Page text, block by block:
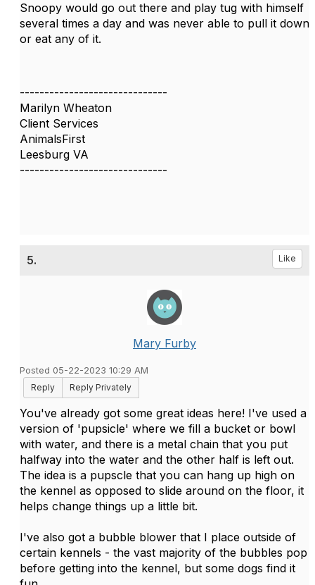
Snoopy would go out there and play tug with himself
several times a day and was never able to pull it down
or eat any of it.
------------------------------
Marilyn Wheaton
Client Services
AnimalsFirst
Leesburg VA
------------------------------
5. Like
Mary Furby
Posted 05-22-2023 10:29 AM
Reply
Reply Privately
You've already got some great ideas here! I've used a
version of 'pupsicle' where we fill a bucket or bowl
with water, and there is a metal chain that you put
halfway into the water and the other half is left out.
The idea is a pupscle that you can hang up high on
the kennel as opposed to slide around on the floor, it
helps change things up a little bit.
I've also got a bubble blower that I place outside of
certain kennels - the vast majority of the bubbles pop
before getting into the kennel, but some dogs find it